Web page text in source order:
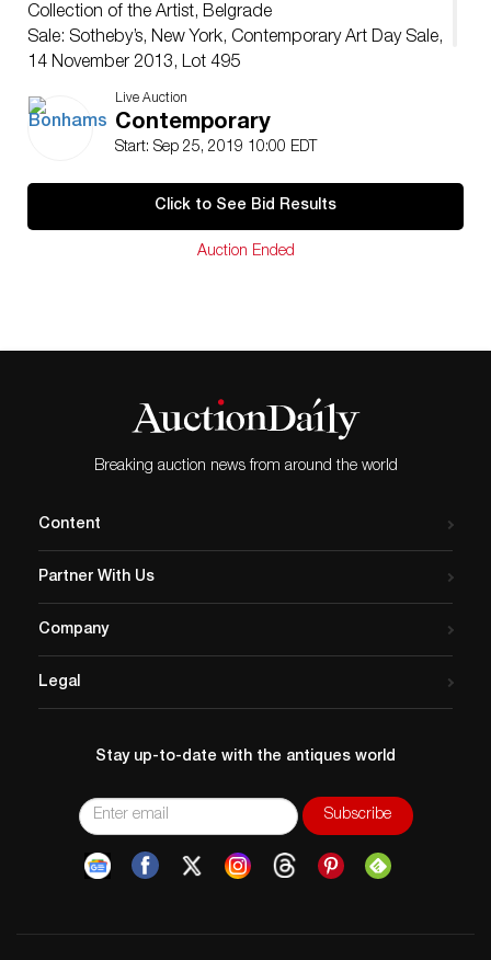
Collection of the Artist, Belgrade
Sale: Sotheby’s, New York, Contemporary Art Day Sale,
14 November 2013, Lot 495
Acquired directly from the above by the present owner
Live Auction
Contemporary
Start: Sep 25, 2019 10:00 EDT
Click to See Bid Results
Auction Ended
Breaking auction news from around the world
Content
Partner With Us
Company
Legal
Stay up-to-date with the antiques world